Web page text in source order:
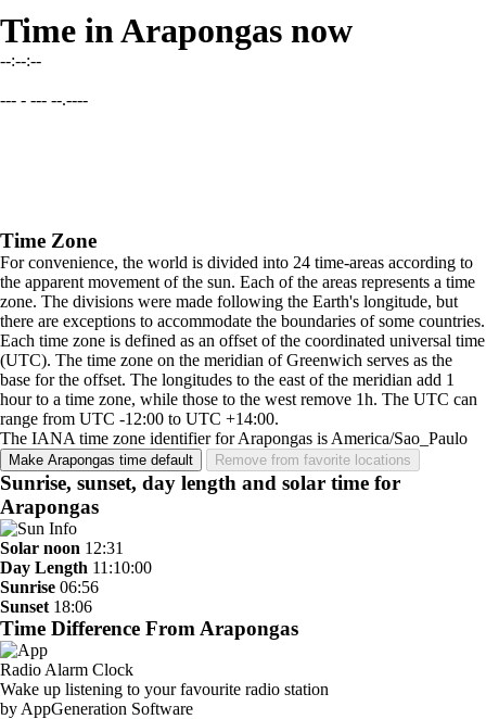
Time in Arapongas now
--:--:--
--- - --- --.----
Time Zone
For convenience, the world is divided into 24 time-areas according to
the apparent movement of the sun. Each of the areas represents a time
zone. The divisions were made following the Earth's longitude, but
there are exceptions to accommodate the boundaries of some countries.
Each time zone is defined as an offset of the coordinated universal time
(UTC). The time zone on the meridian of Greenwich serves as the
base for the offset. The longitudes to the east of the meridian add 1
hour to a time zone, while those to the west remove 1h. The UTC can
range from UTC -12:00 to UTC +14:00.
The IANA time zone identifier for Arapongas is America/Sao_Paulo
Make Arapongas time default Remove from favorite locations
Sunrise, sunset, day length and solar time for
Arapongas
Solar noon 12:31
Day Length 11:10:00
Sunrise 06:56
Sunset 18:06
Time Difference From Arapongas
Radio Alarm Clock
Wake up listening to your favourite radio station
by AppGeneration Software